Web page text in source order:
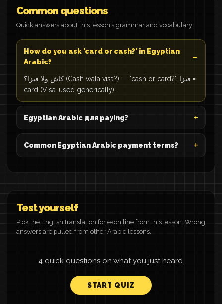
Common questions
Quick answers about this lesson's grammar and vocabulary.
How do you ask 'card or cash?' in Egyptian
Arabic?
كاش ولا فيزا؟ (Cash wala visa?) — 'cash or card?'. فيزا =
card (Visa, used generically).
Egyptian Arabic для paying?
Common Egyptian Arabic payment terms?
Test yourself
Pick the English translation for each line from this lesson. Wrong
answers are pulled from other Arabic lessons.
4 quick questions on what you just heard.
START QUIZ